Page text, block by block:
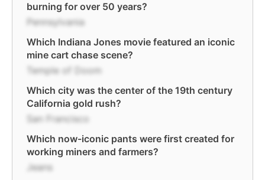
burning for over 50 years?
Pennsylvania
Which Indiana Jones movie featured an iconic
mine cart chase scene?
Temple of Doom
Which city was the center of the 19th century
California gold rush?
San Francisco
Which now-iconic pants were first created for
working miners and farmers?
Jeans